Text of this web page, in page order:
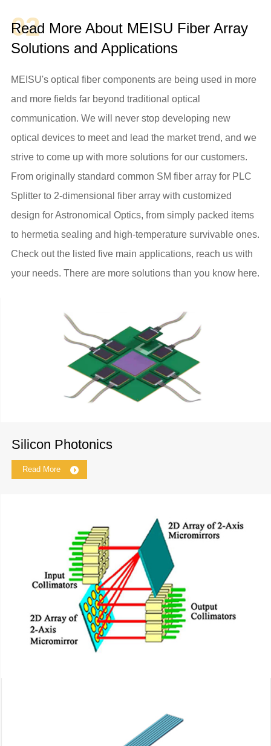
Read More About MEISU Fiber Array
Solutions and Applications
02
MEISU's optical fiber components are being used in more
and more fields far beyond traditional optical
communication. We will never stop developing new
optical devices to meet and lead the market trend, and we
strive to come up with more solutions for our customers.
From originally standard common SM fiber array for PLC
Splitter to 2-dimensional fiber array with customized
design for Astronomical Optics, from simply packed items
to hermetia sealing and high-temperature survivable ones.
Check out the listed five main applications, reach us with
your needs. There are more solutions than you know here.
Silicon Photonics
Read More